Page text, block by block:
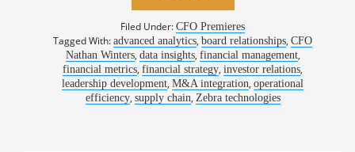
Filed Under:CFO Premieres
Tagged With:advanced analytics,board relationships,CFO
Nathan Winters, data insights, financial management,
financial metrics,financial strategy,investor relations,
leadership development,M&A integration,operational
efficiency, supply chain, Zebra technologies